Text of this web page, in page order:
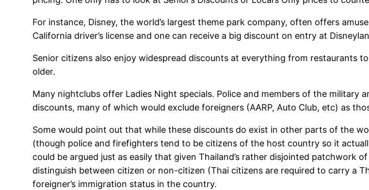
For instance, Disney, the world’s largest theme park company, often offers
California driver’s license and one can receive a big discount on entry at
Senior citizens also enjoy widespread discounts at everything from restaurants
older.
Many nightclubs offer Ladies Night specials. Police and members of the military
discounts, many of which would exclude foreigners (AARP, Auto Club, etc) as
Some would point out that while these discounts do exist in other parts of the
(though police and firefighters tend to be citizens of the host country so it
could be argued just as easily that given Thailand’s rather disjointed patchwork
distinguish between citizen or non-citizen (Thai citizens are required to carry a
foreigner’s immigration status in the country.